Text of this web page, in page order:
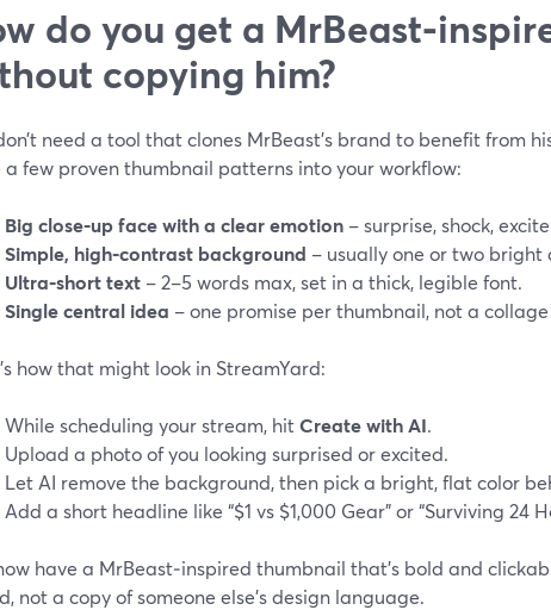
do you get a
copying him?
need a tool that clones MrBeast’s brand to benefit from
a few proven thumbnail patterns into your workflow:
Big close‑up face with a clear emotion – surprise, shock,
Simple, high‑contrast background – usually one or two bright
Ultra‑short text – 2–5 words max, set in a thick, legible font.
Single central idea – one promise per thumbnail, not a
how that might look in StreamYard:
While scheduling your stream, hitCreate with AI.
Upload a photo of you looking surprised or excited.
Let AI remove the background, then pick a bright, flat color
Add a short headline like “$1 vs $1,000 Gear” or “Surviving 24
have a MrBeast‑inspired thumbnail that’s bold and
not a copy of someone else’s design language.